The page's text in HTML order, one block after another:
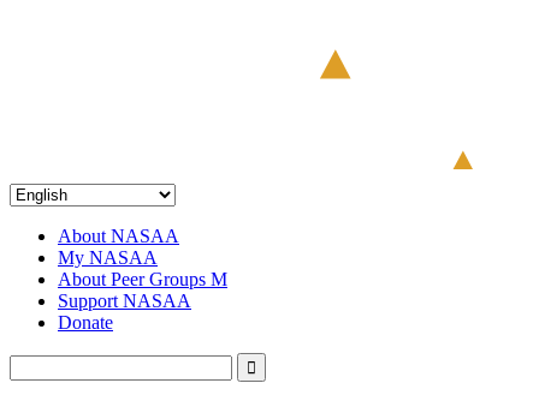
About NASAA
My NASAA
About Peer Groups M
Support NASAA
Donate